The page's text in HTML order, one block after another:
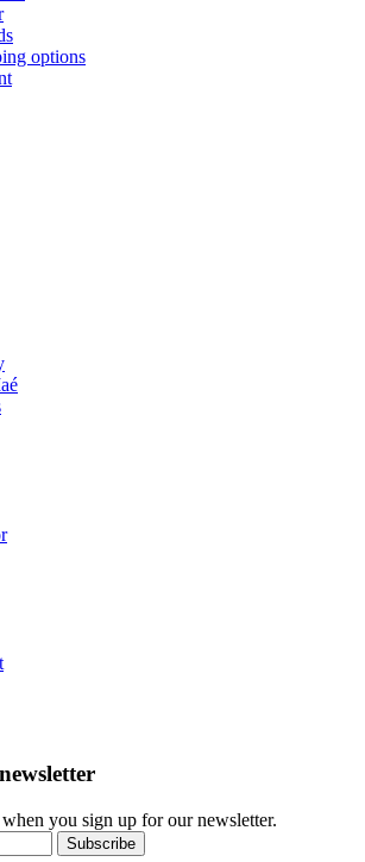
options
you sign up for our newsletter.
Subscribe